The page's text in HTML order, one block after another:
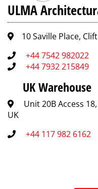
ULMA
10 Saville Place,
+44 7542 982022
+44 7932 215849
UK Warehouse
Unit 20B Access
UK
+44 117 982 6162